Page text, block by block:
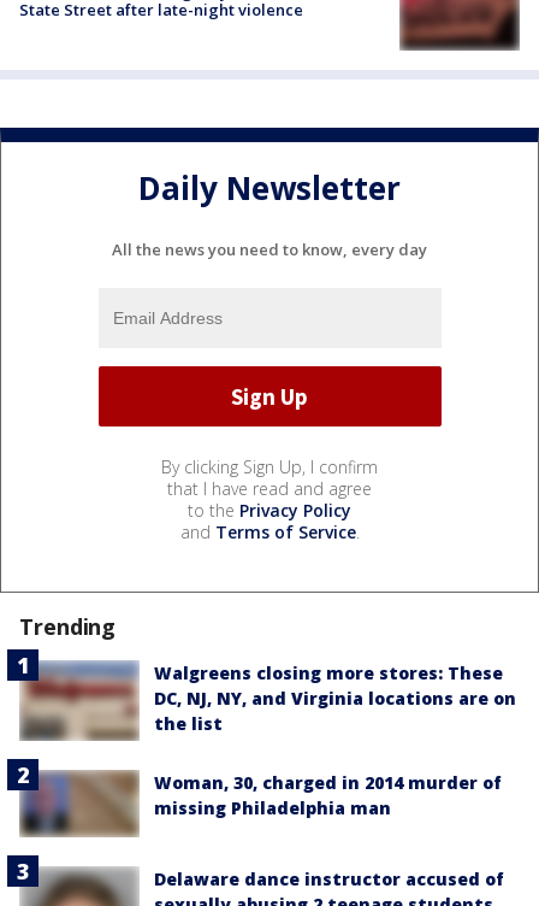
State Street after late-night violence
Daily Newsletter
All the news you need to know, every day
By clicking Sign Up, I confirm
that I have read and agree
to the Privacy Policy
and Terms of Service.
Trending
Walgreens closing more stores: These
DC, NJ, NY, and Virginia locations are on
the list
Woman, 30, charged in 2014 murder of
missing Philadelphia man
Delaware dance instructor accused of